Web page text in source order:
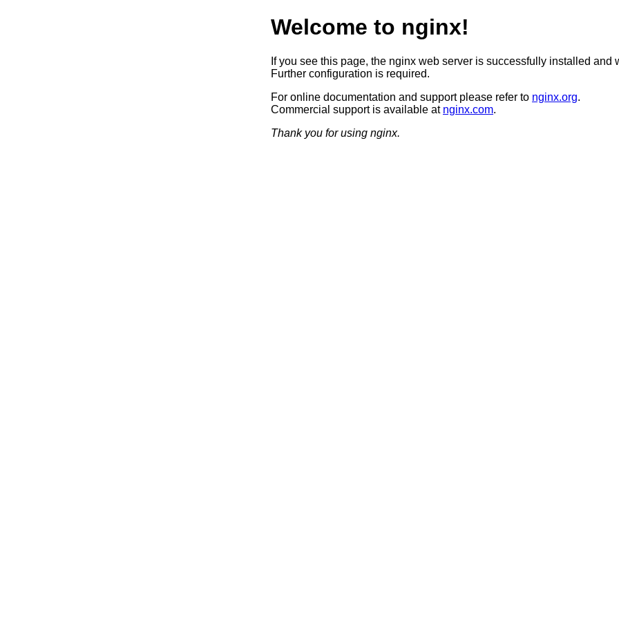
Welcome to nginx!
If you see this page, the nginx web server is successfully installed and
Further configuration is required.
For online documentation and support please refer to nginx.org.
Commercial support is available at nginx.com.
Thank you for using nginx.